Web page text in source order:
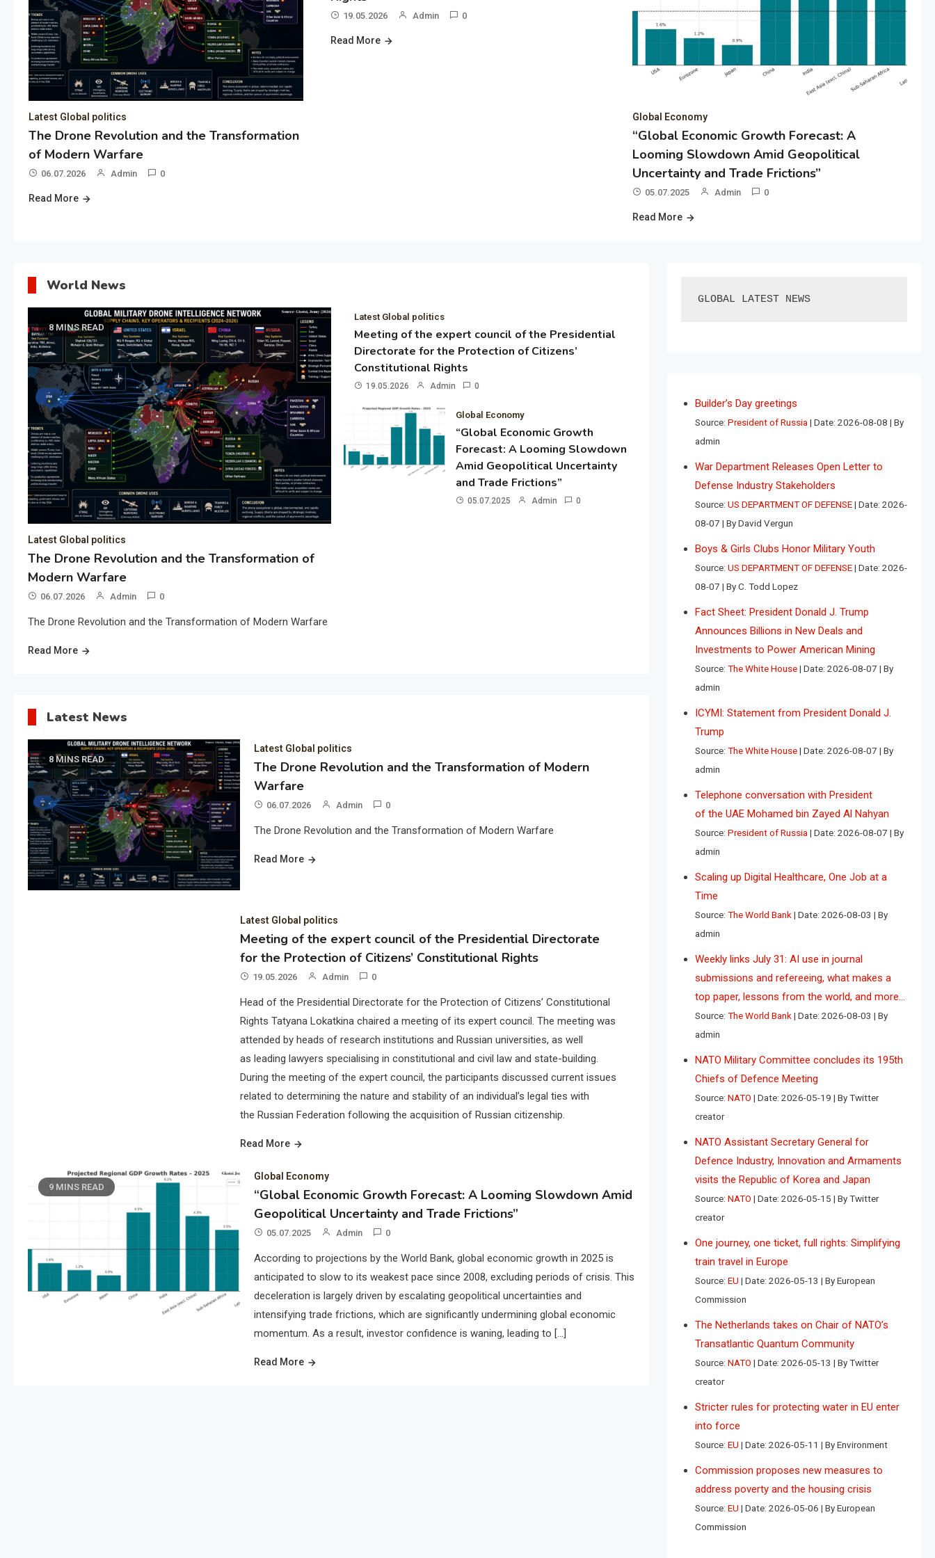
Latest Global politics
The Drone Revolution and the Transformation
of Modern Warfare
06.07.2026 Admin 0
Read More
19.05.2026 Admin 0
Read More
Global Economy
“Global Economic Growth Forecast: A
Looming Slowdown Amid Geopolitical
Uncertainty and Trade Frictions”
05.07.2025 Admin 0
Read More
World News
8 MINS READ
Latest Global politics
The Drone Revolution and the Transformation of
Modern Warfare
06.07.2026 Admin 0
The Drone Revolution and the Transformation of Modern Warfare
Read More
Latest Global politics
Meeting of the expert council of the Presidential
Directorate for the Protection of Citizens’
Constitutional Rights
19.05.2026 Admin 0
Global Economy
“Global Economic Growth
Forecast: A Looming Slowdown
Amid Geopolitical Uncertainty
and Trade Frictions”
05.07.2025 Admin 0
Latest News
8 MINS READ
Latest Global politics
The Drone Revolution and the Transformation of Modern
Warfare
06.07.2026 Admin 0
The Drone Revolution and the Transformation of Modern Warfare
Read More
Latest Global politics
Meeting of the expert council of the Presidential Directorate
for the Protection of Citizens’ Constitutional Rights
19.05.2026 Admin 0
Head of the Presidential Directorate for the Protection of Citizens’ Constitutional
Rights Tatyana Lokatkina chaired a meeting of its expert council. The meeting was
attended by heads of research institutions and Russian universities, as well
as leading lawyers specialising in constitutional and civil law and state-building.
During the meeting of the expert council, the participants discussed current issues
related to determining the nature and stability of an individual’s legal ties with
the Russian Federation following the acquisition of Russian citizenship.
Read More
9 MINS READ
Global Economy
“Global Economic Growth Forecast: A Looming Slowdown Amid
Geopolitical Uncertainty and Trade Frictions”
05.07.2025 Admin 0
According to projections by the World Bank, global economic growth in 2025 is
anticipated to slow to its weakest pace since 2008, excluding periods of crisis. This
deceleration is largely driven by escalating geopolitical uncertainties and
intensifying trade frictions, which are significantly undermining global economic
momentum. As a result, investor confidence is waning, leading to […]
Read More
GLOBAL LATEST NEWS
Builder’s Day greetings
Source: President of Russia Date: 2026-08-08
By
admin
War Department Releases Open Letter to
Defense Industry Stakeholders
Source: US DEPARTMENT OF DEFENSE Date: 2026-
08-07
By David Vergun
Boys & Girls Clubs Honor Military Youth
Source: US DEPARTMENT OF DEFENSE Date: 2026-
08-07
By C. Todd Lopez
Fact Sheet: President Donald J. Trump
Announces Billions in New Deals and
Investments to Power American Mining
Source: The White House Date: 2026-08-07
By
admin
ICYMI: Statement from President Donald J.
Trump
Source: The White House Date: 2026-08-07
By
admin
Telephone conversation with President
of the UAE Mohamed bin Zayed Al Nahyan
Source: President of Russia Date: 2026-08-07
By
admin
Scaling up Digital Healthcare, One Job at a
Time
Source: The World Bank Date: 2026-08-03
By
admin
Weekly links July 31: AI use in journal
submissions and refereeing, what makes a
top paper, lessons from the world, and more…
Source: The World Bank Date: 2026-08-03
By
admin
NATO Military Committee concludes its 195th
Chiefs of Defence Meeting
Source: NATO Date: 2026-05-19
By Twitter
creator
NATO Assistant Secretary General for
Defence Industry, Innovation and Armaments
visits the Republic of Korea and Japan
Source: NATO Date: 2026-05-15
By Twitter
creator
One journey, one ticket, full rights: Simplifying
train travel in Europe
Source: EU Date: 2026-05-13
By European
Commission
The Netherlands takes on Chair of NATO’s
Transatlantic Quantum Community
Source: NATO Date: 2026-05-13
By Twitter
creator
Stricter rules for protecting water in EU enter
into force
Source: EU Date: 2026-05-11 By Environment
Commission proposes new measures to
address poverty and the housing crisis
Source: EU Date: 2026-05-06
By European
Commission